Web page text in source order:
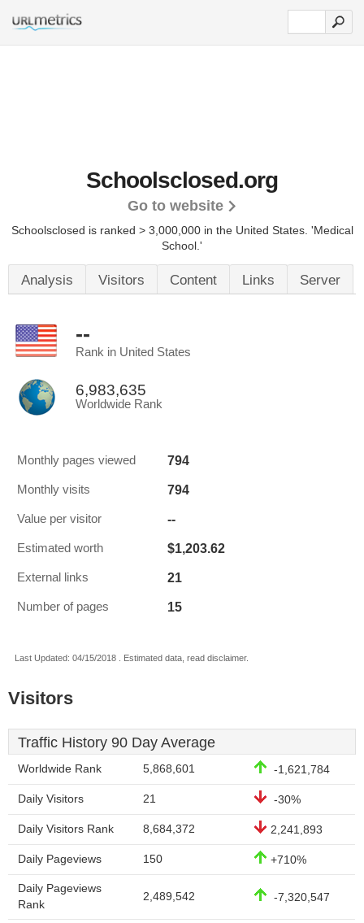
Schoolsclosed.org
Go to website
Schoolsclosed is ranked > 3,000,000 in the United States. 'Medical
School.'
Analysis Visitors Content Links Server
--
Rank in United States
6,983,635
Worldwide Rank
Monthly pages viewed 794
Monthly visits 794
Value per visitor --
Estimated worth $1,203.62
External links 21
Number of pages 15
Last Updated: 04/15/2018 . Estimated data, read disclaimer.
Visitors
Traffic History 90 Day Average
Worldwide Rank 5,868,601 -1,621,784
Daily Visitors 21 -30%
Daily Visitors Rank 8,684,372 2,241,893
Daily Pageviews 150 +710%
Daily Pageviews
Rank
2,489,542 -7,320,547